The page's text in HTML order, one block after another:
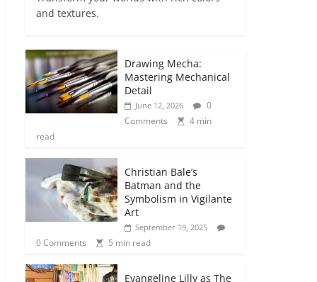
and textures.
Drawing Mecha:
Mastering Mechanical
Detail
June 12, 2026
0
Comments
4 min
read
Christian Bale’s
Batman and the
Symbolism in Vigilante
Art
September 19, 2025
0 Comments 5 min read
Evangeline Lilly as The